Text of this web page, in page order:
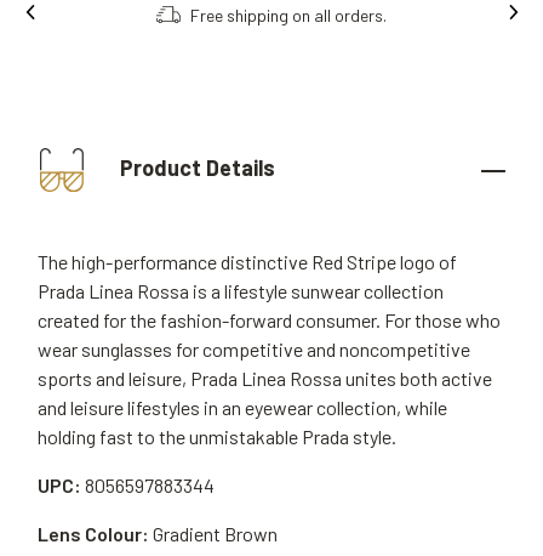
Free shipping on all orders.
Product Details
The high-performance distinctive Red Stripe logo of
Prada Linea Rossa is a lifestyle sunwear collection
created for the fashion-forward consumer. For those who
wear sunglasses for competitive and noncompetitive
sports and leisure, Prada Linea Rossa unites both active
and leisure lifestyles in an eyewear collection, while
holding fast to the unmistakable Prada style.
UPC: 8056597883344
Lens Colour: Gradient Brown